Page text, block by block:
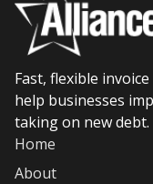
Fast, flexible
help businesses
taking on new debt.
Home
About